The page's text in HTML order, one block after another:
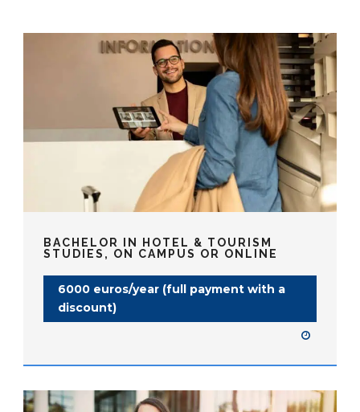
BACHELOR IN HOTEL & TOURISM
STUDIES, ON CAMPUS OR ONLINE
6000 euros/year (full payment with a
discount)